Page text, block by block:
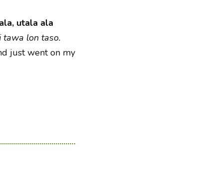
utala ala
tawa lon taso.
just went on my